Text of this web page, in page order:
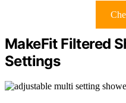
MakeFit Filtered
Settings